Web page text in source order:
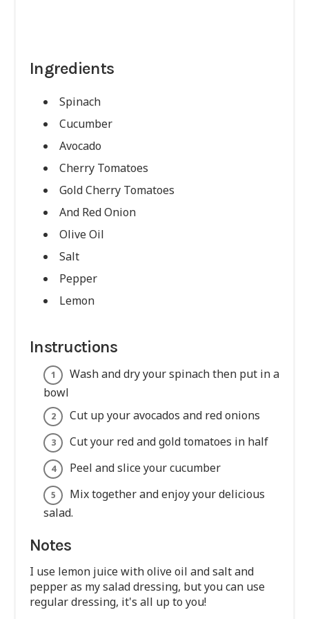
Ingredients
Spinach
Cucumber
Avocado
Cherry Tomatoes
Gold Cherry Tomatoes
And Red Onion
Olive Oil
Salt
Pepper
Lemon
Instructions
Wash and dry your spinach then put in a
bowl
Cut up your avocados and red onions
Cut your red and gold tomatoes in half
Peel and slice your cucumber
Mix together and enjoy your delicious
salad.
Notes
I use lemon juice with olive oil and salt and
pepper as my salad dressing, but you can use
regular dressing, it's all up to you!